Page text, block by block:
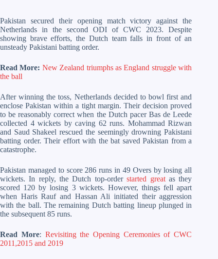
Pakistan secured their opening match victory against the
Netherlands in the second ODI of CWC 2023. Despite
showing brave efforts, the Dutch team falls in front of an
unsteady Pakistani batting order.
Read More: New Zealand triumphs as England struggle with
the ball
After winning the toss, Netherlands decided to bowl first and
enclose Pakistan within a tight margin. Their decision proved
to be reasonably correct when the Dutch pacer Bas de Leede
collected 4 wickets by caving 62 runs. Mohammad Rizwan
and Saud Shakeel rescued the seemingly drowning Pakistani
batting order. Their effort with the bat saved Pakistan from a
catastrophe.
Pakistan managed to score 286 runs in 49 Overs by losing all
wickets. In reply, the Dutch top-orderstarted greatas they
scored 120 by losing 3 wickets. However, things fell apart
when Haris Rauf and Hassan Ali initiated their aggression
with the ball. The remaining Dutch batting lineup plunged in
the subsequent 85 runs.
Read More: Revisiting the Opening Ceremonies of CWC
2011,2015 and 2019